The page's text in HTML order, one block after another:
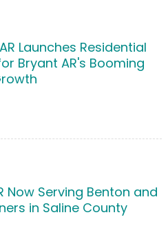
Launches Residential
Bryant AR's Booming
Now Serving Benton and
in Saline County